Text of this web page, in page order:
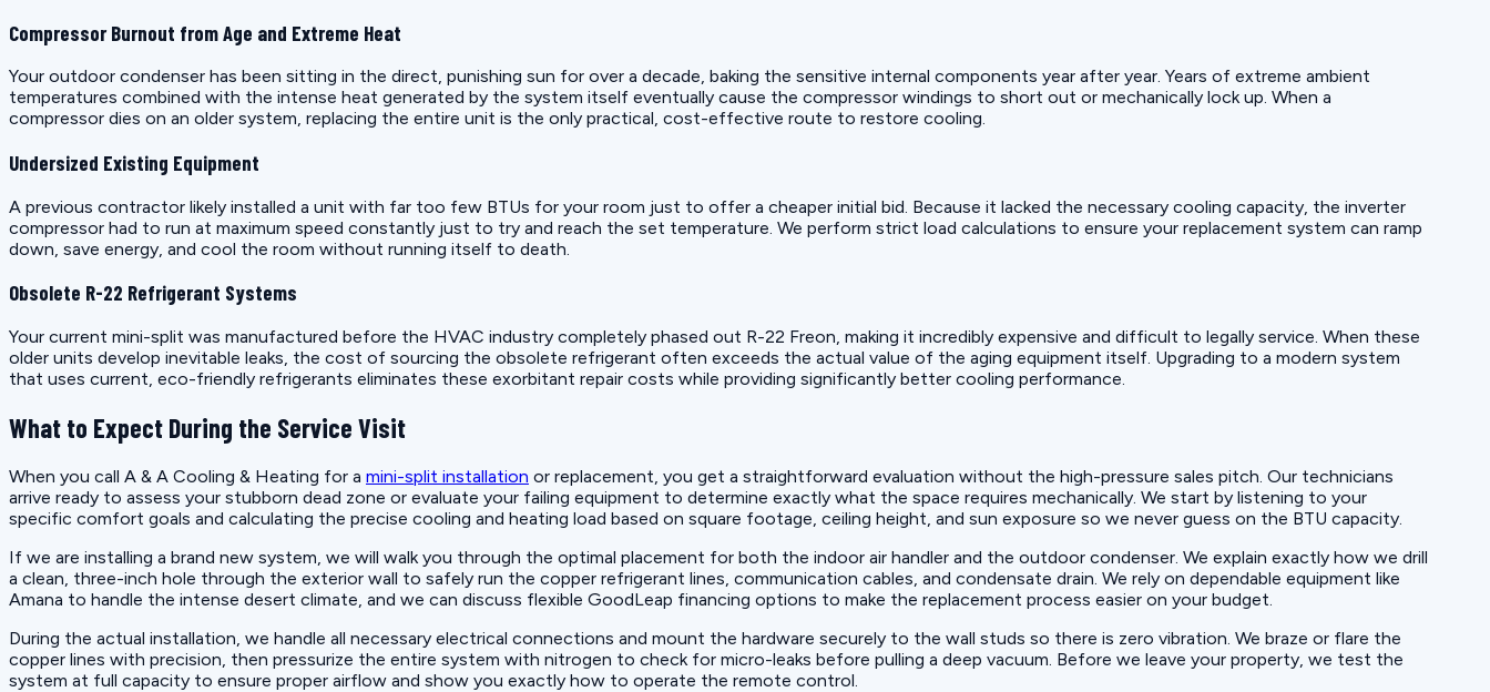
Compressor Burnout from Age and Extreme Heat
Your outdoor condenser has been sitting in the direct, punishing sun for over a decade, baking the sensitive internal components year after year. Years of extreme ambient
temperatures combined with the intense heat generated by the system itself eventually cause the compressor windings to short out or mechanically lock up. When a
compressor dies on an older system, replacing the entire unit is the only practical, cost-effective route to restore cooling.
Undersized Existing Equipment
A previous contractor likely installed a unit with far too few BTUs for your room just to offer a cheaper initial bid. Because it lacked the necessary cooling capacity, the inverter
compressor had to run at maximum speed constantly just to try and reach the set temperature. We perform strict load calculations to ensure your replacement system can ramp
down, save energy, and cool the room without running itself to death.
Obsolete R-22 Refrigerant Systems
Your current mini-split was manufactured before the HVAC industry completely phased out R-22 Freon, making it incredibly expensive and difficult to legally service. When these
older units develop inevitable leaks, the cost of sourcing the obsolete refrigerant often exceeds the actual value of the aging equipment itself. Upgrading to a modern system
that uses current, eco-friendly refrigerants eliminates these exorbitant repair costs while providing significantly better cooling performance.
What to Expect During the Service Visit
When you call A & A Cooling & Heating for a mini-split installation or replacement, you get a straightforward evaluation without the high-pressure sales pitch. Our technicians
arrive ready to assess your stubborn dead zone or evaluate your failing equipment to determine exactly what the space requires mechanically. We start by listening to your
specific comfort goals and calculating the precise cooling and heating load based on square footage, ceiling height, and sun exposure so we never guess on the BTU capacity.
If we are installing a brand new system, we will walk you through the optimal placement for both the indoor air handler and the outdoor condenser. We explain exactly how we drill
a clean, three-inch hole through the exterior wall to safely run the copper refrigerant lines, communication cables, and condensate drain. We rely on dependable equipment like
Amana to handle the intense desert climate, and we can discuss flexible GoodLeap financing options to make the replacement process easier on your budget.
During the actual installation, we handle all necessary electrical connections and mount the hardware securely to the wall studs so there is zero vibration. We braze or flare the
copper lines with precision, then pressurize the entire system with nitrogen to check for micro-leaks before pulling a deep vacuum. Before we leave your property, we test the
system at full capacity to ensure proper airflow and show you exactly how to operate the remote control.